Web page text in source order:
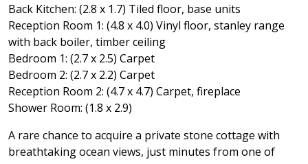
Back Kitchen: (2.8 x 1.7) Tiled floor, base units
Reception Room 1: (4.8 x 4.0) Vinyl floor, stanley range
with back boiler, timber ceiling
Bedroom 1: (2.7 x 2.5) Carpet
Bedroom 2: (2.7 x 2.2) Carpet
Reception Room 2: (4.7 x 4.7) Carpet, fireplace
Shower Room: (1.8 x 2.9)
A rare chance to acquire a private stone cottage with
breathtaking ocean views, just minutes from one of